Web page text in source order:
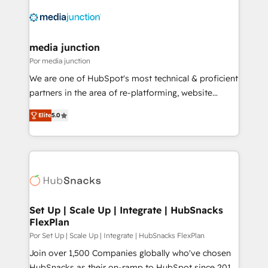
media junction
Por media junction
We are one of HubSpot's most technical & proficient
partners in the area of re-platforming, website
design & development. We specialize in multi-hub
implementations for mid-market & enterprise
companies. We are woman-owned, powered by
coffee, and we ❤️ dogs. We produce award-winning
Impact Award 🏆2022 Technical Expertise Impact
Award 🏆2020 Elite Solutions Partner 🏆2019
Integrations HubSpot Impact Award 🏆2019
Marketing Enablement HubSpot Impact Award 🏆
2018 Website Design HubSpot Impact Award 🏆2017
Website Design HubSpot Impact Award 🏆2016
Elite5.0
Set Up | Scale Up | Integrate | HubSnacks
FlexPlan
Por Set Up | Scale Up | Integrate | HubSnacks FlexPlan
Join over 1,500 Companies globally who've chosen